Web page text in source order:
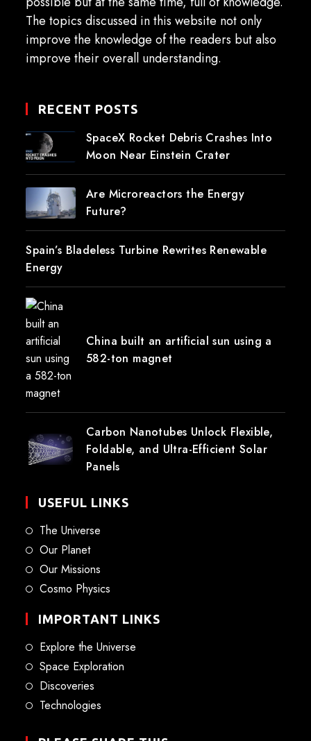
The topics discussed in this website not only
improve the knowledge of the readers but also
improve their overall understanding.
RECENT POSTS
SpaceX Rocket Debris Crashes Into
Moon Near Einstein Crater
Are Microreactors the Energy
Future?
Spain’s Bladeless Turbine Rewrites Renewable
Energy
China built an artificial sun using a
582-ton magnet
Carbon Nanotubes Unlock Flexible,
Foldable, and Ultra-Efficient Solar
Panels
USEFUL LINKS
The Universe
Our Planet
Our Missions
Cosmo Physics
IMPORTANT LINKS
Explore the Universe
Space Exploration
Discoveries
Technologies